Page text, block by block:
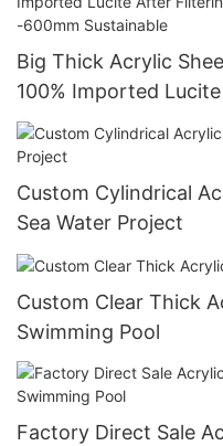
Big Thick Acrylic
100% Imported
Aquarium 20mm--
Custom Cylindrical
Sea Water Project
Custom Clear Thick
Swimming Pool
Factory Direct Sale